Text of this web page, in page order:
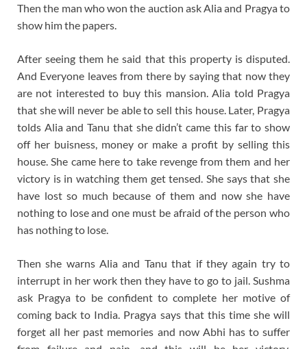
Then the man who won the auction ask Alia and Pragya to
show him the papers.
After seeing them he said that this property is disputed.
And Everyone leaves from there by saying that now they
are not interested to buy this mansion. Alia told Pragya
that she will never be able to sell this house. Later, Pragya
tolds Alia and Tanu that she didn’t came this far to show
off her buisness, money or make a profit by selling this
house. She came here to take revenge from them and her
victory is in watching them get tensed. She says that she
have lost so much because of them and now she have
nothing to lose and one must be afraid of the person who
has nothing to lose.
Then she warns Alia and Tanu that if they again try to
interrupt in her work then they have to go to jail. Sushma
ask Pragya to be confident to complete her motive of
coming back to India. Pragya says that this time she will
forget all her past memories and now Abhi has to suffer